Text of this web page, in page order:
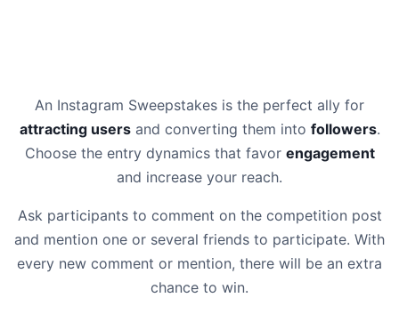
An Instagram Sweepstakes is the perfect ally for
attracting usersand converting them into followers.
Choose the entry dynamics that favor engagement
and increase your reach.
Ask participants to comment on the competition post
and mention one or several friends to participate. With
every new comment or mention, there will be an extra
chance to win.